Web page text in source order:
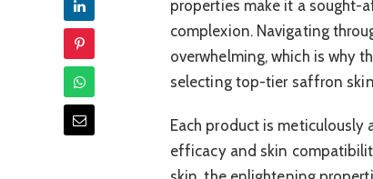
properties make it a sought-
complexion. Navigating
overwhelming, which is why
selecting top-tier saffron
Each product is
efficacy and skin